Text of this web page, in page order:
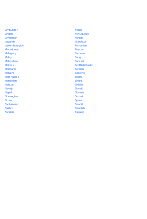
Limburgish
Lingala
Lithuanian
Luganda
Luxembourgish
Macedonian
Malagasy
Malay
Malayalam
Maltese
Mandarin
Marathi
Marshallese
Mongolian
Nahuatl
Navajo
Nepali
Norwegian
Oromo
Papiamento
Pashto
Persian
Polish
Portuguese
Punjabi
Quechua
Romanian
Russian
Samoan
Sango
Sanskrit
Scottish Gaelic
Serbian
Sesotho
Shona
Sindhi
Sinhala
Slovak
Slovene
Somali
Spanish
Swahili
Swedish
Tagalog